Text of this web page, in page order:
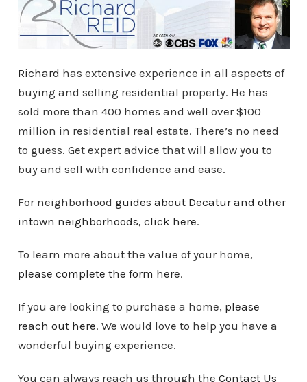
Richard has extensive experience in all aspects of
buying and selling residential property. He has
sold more than 400 homes and well over $100
million in residential real estate. There’s no need
to guess. Get expert advice that will allow you to
buy and sell with confidence and ease.
For neighborhood guides about Decatur and other
intown neighborhoods, click here.
To learn more about the value of your home,
please complete the form here.
If you are looking to purchase a home, please
reach out here. We would love to help you have a
wonderful buying experience.
You can always reach us through the Contact Us